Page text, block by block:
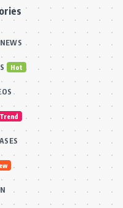
Hot
Trend